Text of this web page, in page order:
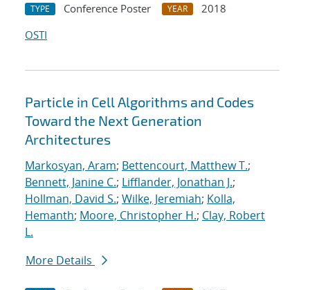
TYPE Conference Poster YEAR
2018
OSTI
Particle in Cell Algorithms and Codes
Toward the Next Generation
Architectures
Markosyan, Aram; Bettencourt, Matthew T.;
Bennett, Janine C.; Lifflander, Jonathan J.;
Hollman, David S.; Wilke, Jeremiah; Kolla,
Hemanth; Moore, Christopher H.; Clay, Robert
L.
More Details